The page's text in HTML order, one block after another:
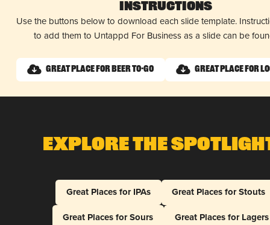
Instructions
Use the buttons below to download each slide template.
to add them to Untappd For Business as a slide can be
Great Place for Beer To-Go Great Place for
Explore The
Great Places for IPAs
Great Places for Stouts
Great Places for Sours
Great Places for Lagers